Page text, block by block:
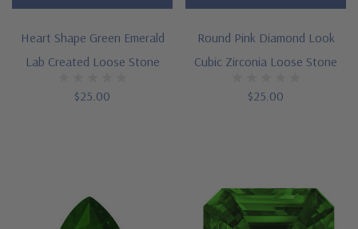
Heart Shape Green Emerald
Lab Created Loose Stone
$25.00
Round Pink Diamond Look
Cubic Zirconia Loose Stone
$25.00